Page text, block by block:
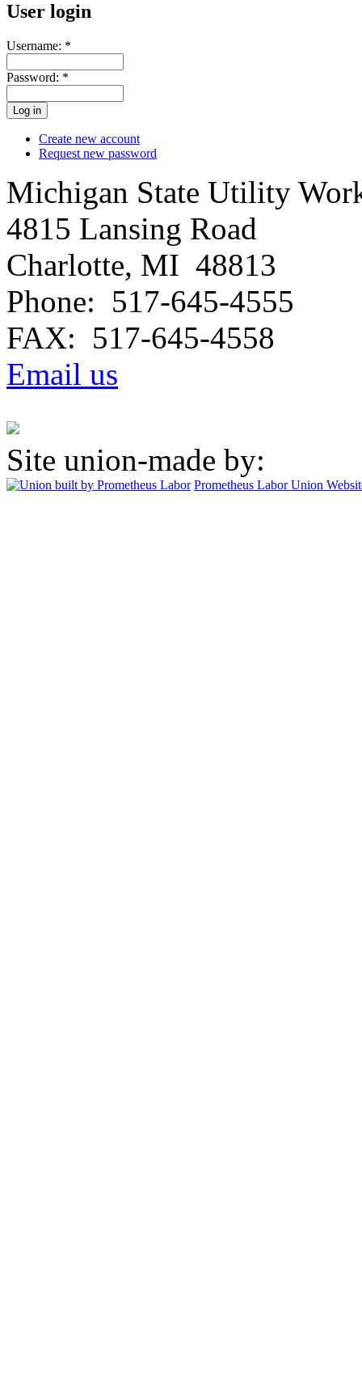
User login
Username: *
Password: *
Create new account
Request new password
Michigan State Utility
4815 Lansing Road
Charlotte, MI 48813
Phone: 517-645-4555
FAX: 517-645-4558
Email us
Site union-made by:
Prometheus LaborUnion